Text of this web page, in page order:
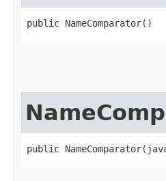
public NameComparator()
public